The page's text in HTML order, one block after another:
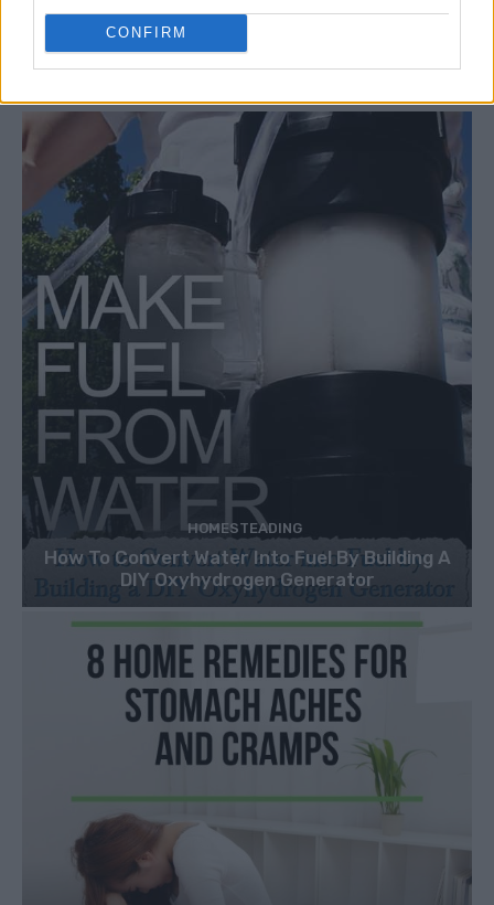
CONFIRM
propane usage
propane versatility
RELATED ARTICLES
HOMESTEADING
How To Convert Water Into Fuel By Building A
DIY Oxyhydrogen Generator